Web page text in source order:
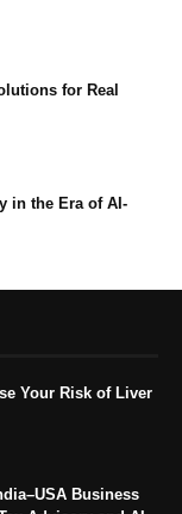
for Real
in the Era of AI-
Your Risk of Liver
Business